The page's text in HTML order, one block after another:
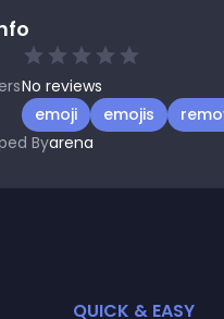
No reviews
emoji emojis
Byarena
QUICK & EASY